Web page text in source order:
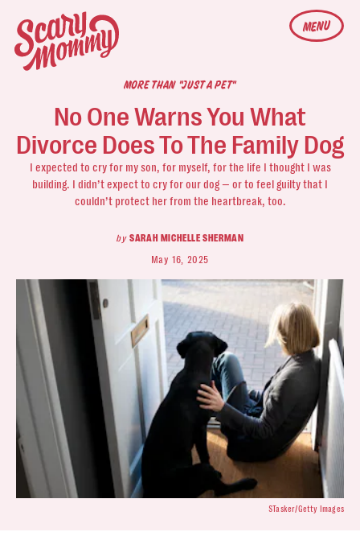
MENU
MORE THAN "JUST A PET"
No One Warns You What
Divorce Does To The Family Dog
I expected to cry for my son, for myself, for the life I thought I was
building. I didn’t expect to cry for our dog — or to feel guilty that I
couldn’t protect her from the heartbreak, too.
bySARAH MICHELLE SHERMAN
May 16, 2025
STasker/Getty Images